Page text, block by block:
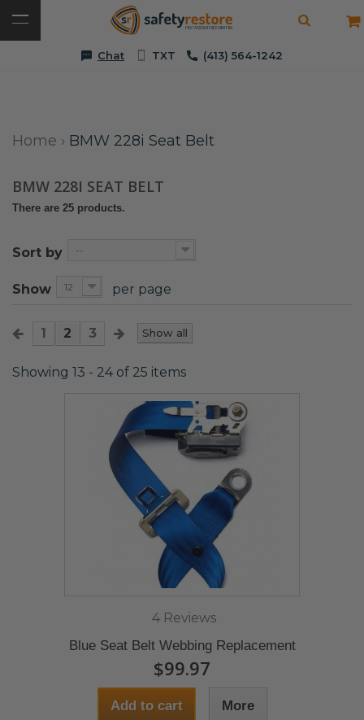
Chat TXT (413) 564-1242
Home › BMW 228i Seat Belt
BMW 228I SEAT BELT
There are 25 products.
Sort by --
Show 12 per page
Show all
1 2 3
Showing 13 - 24 of 25 items
4 Reviews
Blue Seat Belt Webbing Replacement
$99.97
Add to cart More